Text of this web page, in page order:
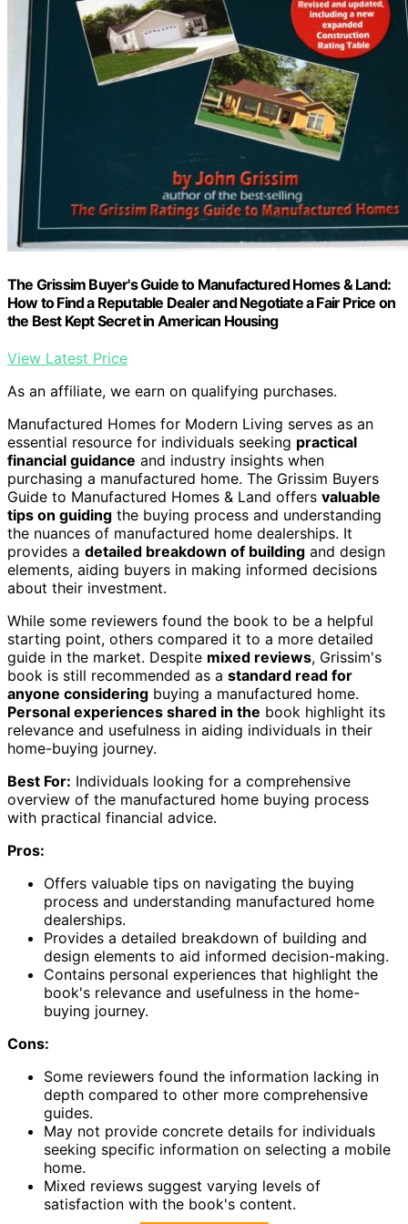
The Grissim Buyer's Guide to Manufactured Homes & Land:
How to Find a Reputable Dealer and Negotiate a Fair Price on
the Best Kept Secret in American Housing
View Latest Price
As an affiliate, we earn on qualifying purchases.
Manufactured Homes for Modern Living serves as an
essential resource for individuals seeking practical
financial guidance and industry insights when
purchasing a manufactured home. The Grissim Buyers
Guide to Manufactured Homes & Land offers valuable
tips on guiding the buying process and understanding
the nuances of manufactured home dealerships. It
provides a detailed breakdown of building and design
elements, aiding buyers in making informed decisions
about their investment.
While some reviewers found the book to be a helpful
starting point, others compared it to a more detailed
guide in the market. Despite mixed reviews, Grissim's
book is still recommended as a standard read for
anyone considering buying a manufactured home.
Personal experiences shared in the book highlight its
relevance and usefulness in aiding individuals in their
home-buying journey.
Best For: Individuals looking for a comprehensive
overview of the manufactured home buying process
with practical financial advice.
Pros:
Offers valuable tips on navigating the buying
process and understanding manufactured home
dealerships.
Provides a detailed breakdown of building and
design elements to aid informed decision-making.
Contains personal experiences that highlight the
book's relevance and usefulness in the home-
buying journey.
Cons:
Some reviewers found the information lacking in
depth compared to other more comprehensive
guides.
May not provide concrete details for individuals
seeking specific information on selecting a mobile
home.
Mixed reviews suggest varying levels of
satisfaction with the book's content.